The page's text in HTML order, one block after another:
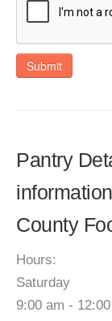
Submit
Pantry
County
Hours:
Saturday
9:00 am -